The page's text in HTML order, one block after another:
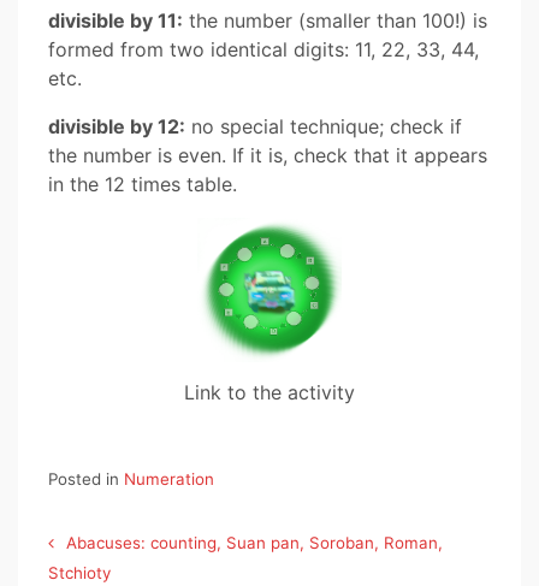
divisible by 11: the number (smaller than 100!) is
formed from two identical digits: 11, 22, 33, 44,
etc.
divisible by 12: no special technique; check if
the number is even. If it is, check that it appears
in the 12 times table.
Link to the activity
Posted in Numeration
Post
navigation
Abacuses: counting, Suan pan, Soroban, Roman,
Stchioty